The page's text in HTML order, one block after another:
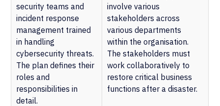
security teams and
incident response
management trained
in handling
cybersecurity threats.
The plan defines their
roles and
responsibilities in
detail.
involve various
stakeholders across
various departments
within the organisation.
The stakeholders must
work collaboratively to
restore critical business
functions after a disaster.